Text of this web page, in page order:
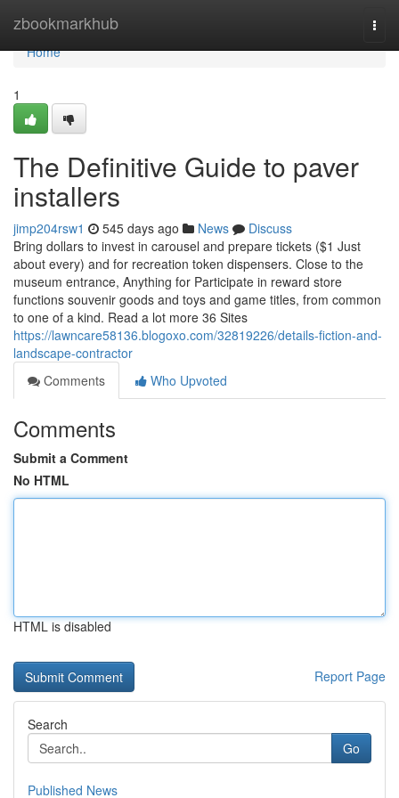
zbookmarkhub
Home
Home
1
The Definitive Guide to paver
installers
jimp204rsw1 545 days ago News
Discuss
Bring dollars to invest in carousel and prepare tickets ($1 Just
about every) and for recreation token dispensers. Close to the
museum entrance, Anything for Participate in reward store
functions souvenir goods and toys and game titles, from common
to one of a kind. Read a lot more 36 Sites
https://lawncare58136.blogoxo.com/32819226/details-fiction-and-
landscape-contractor
Comments
Who Upvoted
Comments
Submit a Comment
No HTML
HTML is disabled
Report Page
Search
Go
Published News